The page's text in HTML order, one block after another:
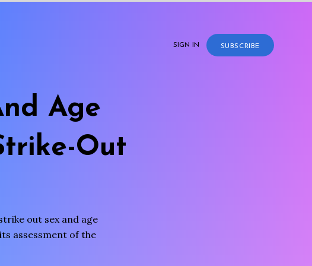
SIGN IN SUBSCRIBE
Age
Out
out sex and age
assessment of the